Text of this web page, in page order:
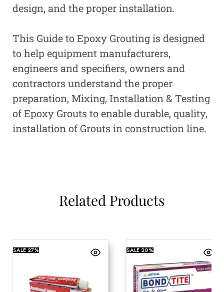
design, and the proper installation.
This Guide to Epoxy Grouting is designed
to help equipment manufacturers,
engineers and specifiers, owners and
contractors understand the proper
preparation, Mixing, Installation & Testing
of Epoxy Grouts to enable durable, quality,
installation of Grouts in construction line.
Related Products
SALE27% SALE20%